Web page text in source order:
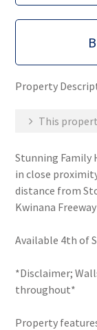
Property
This
Stunning Family
in close
distance from
Kwinana Freeway
Available 4th of
*Disclaimer;
throughout*
Property